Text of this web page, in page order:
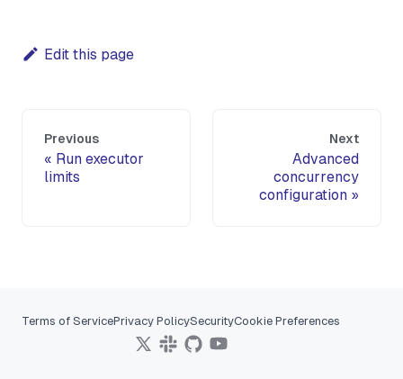
Edit this page
Previous
Run executor
limits
Next
Advanced
concurrency
configuration
Terms of ServicePrivacy PolicySecurityCookie Preferences